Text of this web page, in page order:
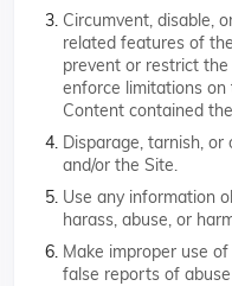
Circumvent, disable,
related features of
prevent or restrict
enforce limitations
Content contained
Disparage, tarnish,
and/or the Site.
Use any information
harass, abuse, or
Make improper use
false reports of